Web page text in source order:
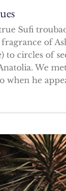
Sufi
of
to circles of
We
when he